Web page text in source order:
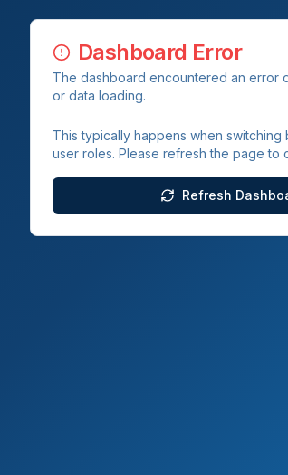
Dashboard Error
The dashboard encountered an error
or data loading.
This typically happens when switching
user roles. Please refresh the page to
Refresh